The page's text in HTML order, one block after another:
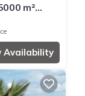
m²
Availability